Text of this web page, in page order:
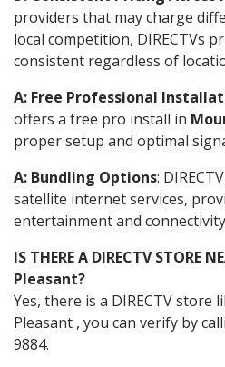
providers that may charge
local competition, DIRECTVs
consistent regardless of
A: Free Professional
offers a free pro install in
proper setup and optimal
A: Bundling Options:
satellite internet services,
entertainment and
IS THERE A DIRECTV STORE
Pleasant?
Yes, there is a DIRECTV store
Pleasant , you can verify by
9884.